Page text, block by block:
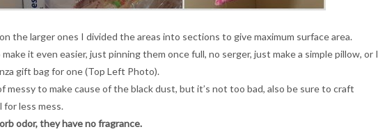
the larger ones I divided the areas into sections to give maximum surface area.
it even easier, just pinning them once full, no serger, just make a simple pillow, or I
gift bag for one (Top Left Photo).
messy to make cause of the black dust, but it’s not too bad, also be sure to craft
for less mess.
odor, they have no fragrance.